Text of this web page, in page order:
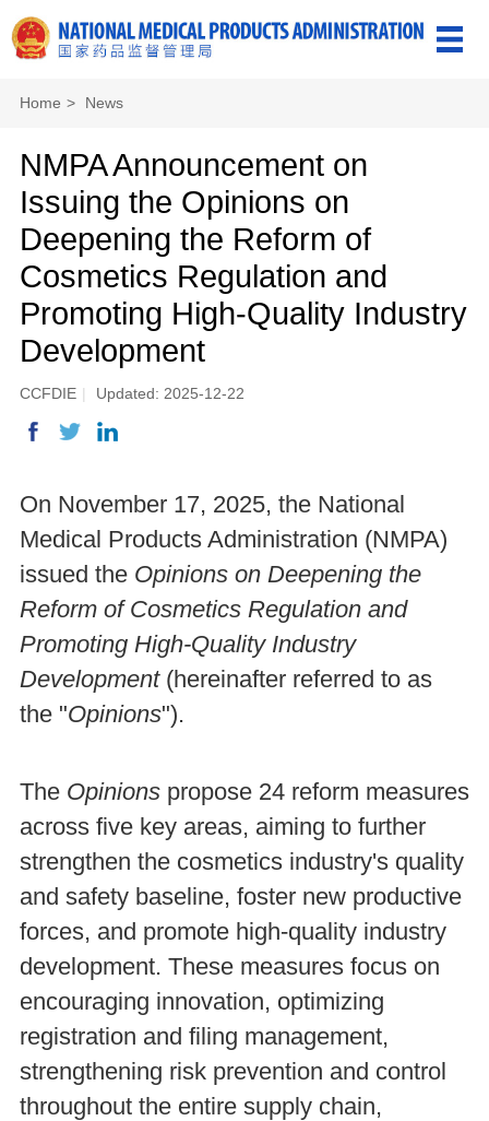
Home > News
NMPA Announcement on
Issuing the Opinions on
Deepening the Reform of
Cosmetics Regulation and
Promoting High-Quality Industry
Development
CCFDIE | Updated: 2025-12-22
On November 17, 2025, the National
Medical Products Administration (NMPA)
issued theOpinions on Deepening the
Reform of Cosmetics Regulation and
Promoting High-Quality Industry
Development(hereinafter referred to as
the "Opinions").
The Opinionspropose 24 reform measures
across five key areas, aiming to further
strengthen the cosmetics industry's quality
and safety baseline, foster new productive
forces, and promote high-quality industry
development. These measures focus on
encouraging innovation, optimizing
registration and filing management,
strengthening risk prevention and control
throughout the entire supply chain,